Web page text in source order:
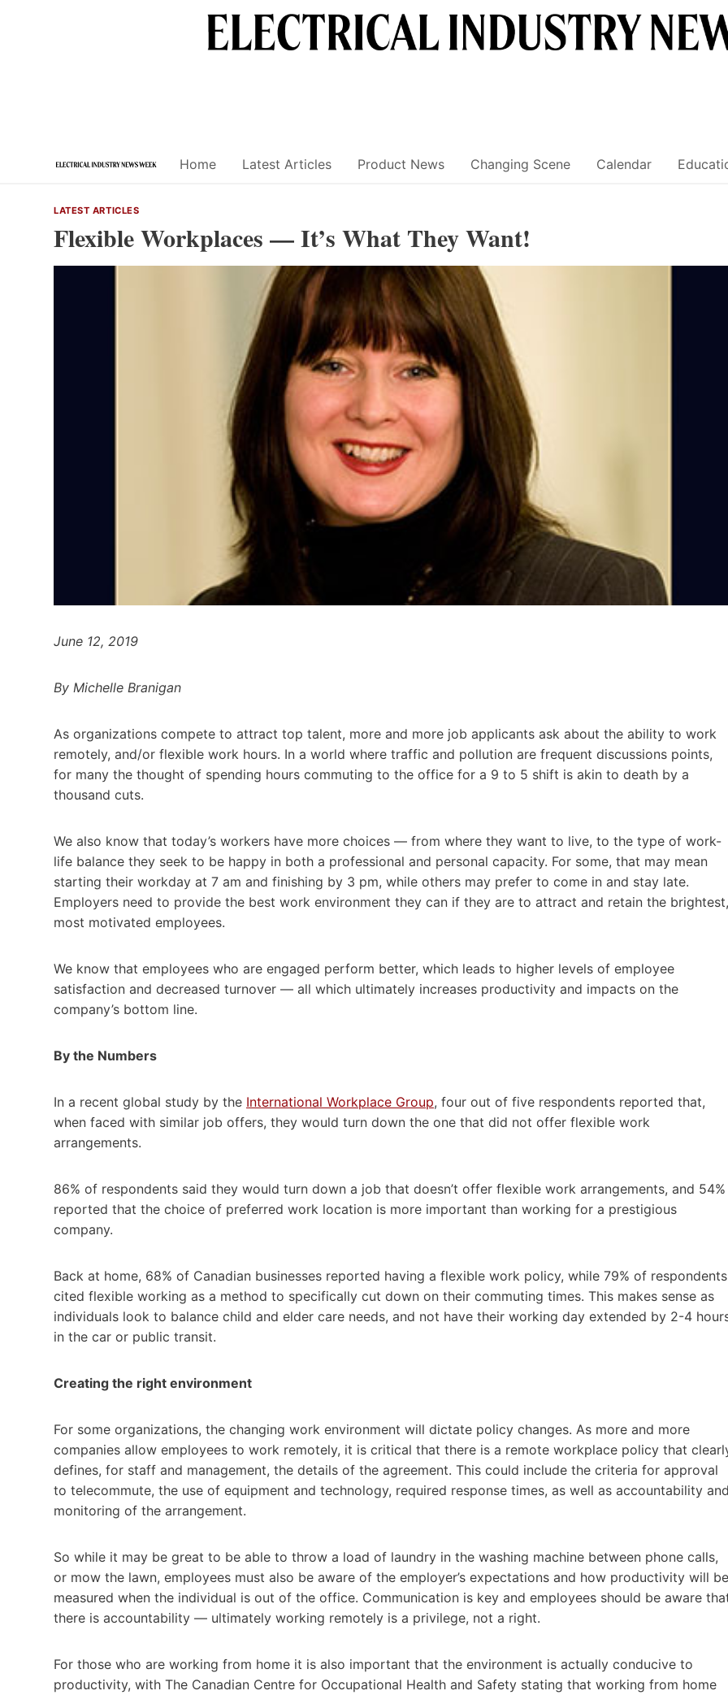
Home Latest Articles Product News Changing Scene Calendar
LATEST ARTICLES
Flexible Workplaces — It’s What They Want!
June 12, 2019
By Michelle Branigan
As organizations compete to attract top talent, more and more job applicants ask about the ability to work
remotely, and/or flexible work hours. In a world where traffic and pollution are frequent discussions points,
for many the thought of spending hours commuting to the office for a 9 to 5 shift is akin to death by a
thousand cuts.
We also know that today’s workers have more choices — from where they want to live, to the type of work-
life balance they seek to be happy in both a professional and personal capacity. For some, that may mean
starting their workday at 7 am and finishing by 3 pm, while others may prefer to come in and stay late.
Employers need to provide the best work environment they can if they are to attract and retain the brightest,
most motivated employees.
We know that employees who are engaged perform better, which leads to higher levels of employee
satisfaction and decreased turnover — all which ultimately increases productivity and impacts on the
company’s bottom line.
By the Numbers
In a recent global study by the International Workplace Group, four out of five respondents reported that,
when faced with similar job offers, they would turn down the one that did not offer flexible work
arrangements.
86% of respondents said they would turn down a job that doesn’t offer flexible work arrangements, and 54%
reported that the choice of preferred work location is more important than working for a prestigious
company.
Back at home, 68% of Canadian businesses reported having a flexible work policy, while 79% of respondents
cited flexible working as a method to specifically cut down on their commuting times. This makes sense as
individuals look to balance child and elder care needs, and not have their working day extended by 2-4
in the car or public transit.
Creating the right environment
For some organizations, the changing work environment will dictate policy changes. As more and more
companies allow employees to work remotely, it is critical that there is a remote workplace policy that
defines, for staff and management, the details of the agreement. This could include the criteria for approval
to telecommute, the use of equipment and technology, required response times, as well as accountability
monitoring of the arrangement.
So while it may be great to be able to throw a load of laundry in the washing machine between phone calls,
or mow the lawn, employees must also be aware of the employer’s expectations and how productivity will be
measured when the individual is out of the office. Communication is key and employees should be aware
there is accountability — ultimately working remotely is a privilege, not a right.
For those who are working from home it is also important that the environment is actually conducive to
productivity, with The Canadian Centre for Occupational Health and Safety stating that working from home